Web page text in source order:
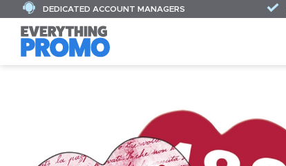
DEDICATED ACCOUNT MANAGERS